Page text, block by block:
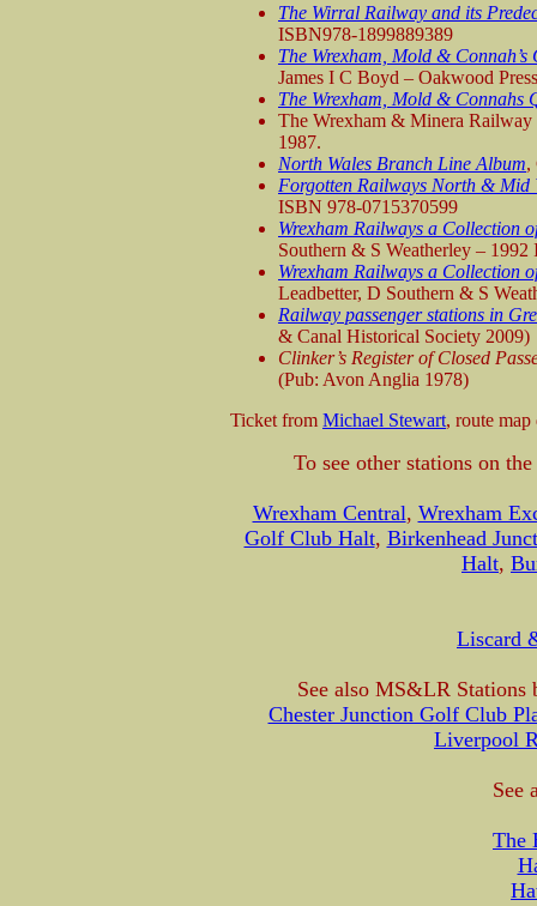
The Wirral Railway and its
ISBN978-1899889389
The Wrexham, Mold &
James I C Boyd – Oakwood
The Wrexham, Mold & Connahs
The Wrexham & Minera
1987.
North Wales Branch Line Album,
Forgotten Railways North & Mid
ISBN 978-0715370599
Wrexham Railways a Collection
Southern & S Weatherley –
Wrexham Railways a Collection
Leadbetter, D Southern & S
Railway passenger stations in
& Canal Historical Society 2009)
Clinker’s Register of Closed
(Pub: Avon Anglia 1978)
Ticket from Michael Stewart, route
To see other stations on
Wrexham Central, Wrexham
Golf Club Halt, Birkenhead
Halt,
Liscard
See also MS&LR Stations
Chester Junction Golf Club
Liverpool
See
The